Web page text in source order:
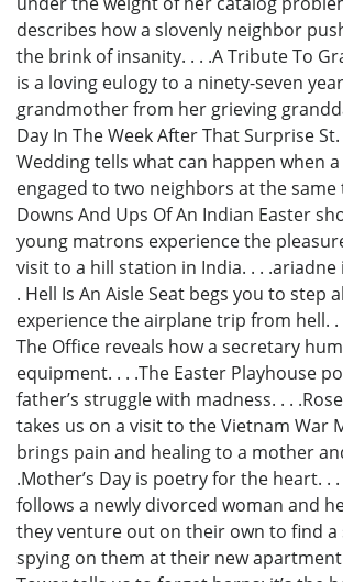
describes how a slovenly neighbor
the brink of insanity. . . .A Tribute To
is a loving eulogy to a ninety-seven
grandmother from her grieving
Day In The Week After That Surprise
Wedding tells what can happen when
engaged to two neighbors at the same
Downs And Ups Of An Indian Easter
young matrons experience the
visit to a hill station in India. . . .ariadne
. Hell Is An Aisle Seat begs you to step
experience the airplane trip from hell. .
The Office reveals how a secretary
equipment. . . .The Easter Playhouse
father’s struggle with madness. . .
takes us on a visit to the Vietnam War
brings pain and healing to a mother
.Mother’s Day is poetry for the heart. .
follows a newly divorced woman and
they venture out on their own to find a
spying on them at their new